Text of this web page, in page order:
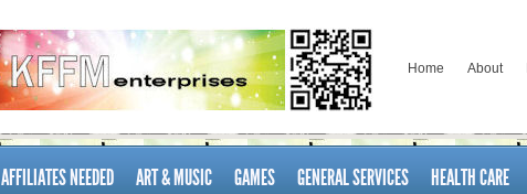
Home About
AFFILIATES NEEDED ART & MUSIC GAMES GENERAL SERVICES HEALTH CARE